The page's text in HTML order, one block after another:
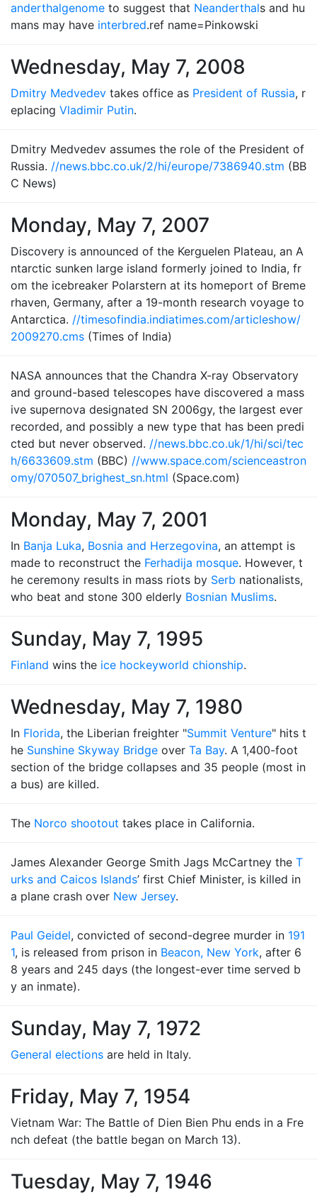
anderthalgenome to suggest that Neanderthals and hu
mans may have interbred.ref name=Pinkowski
Wednesday, May 7, 2008
Dmitry Medvedev takes office as President of Russia, r
eplacing Vladimir Putin.
Dmitry Medvedev assumes the role of the President of
Russia. //news.bbc.co.uk/2/hi/europe/7386940.stm (BB
C News)
Monday, May 7, 2007
Discovery is announced of the Kerguelen Plateau, an A
ntarctic sunken large island formerly joined to India, fr
om the icebreaker Polarstern at its homeport of Breme
rhaven, Germany, after a 19-month research voyage to
Antarctica. //timesofindia.indiatimes.com/articleshow/
2009270.cms (Times of India)
NASA announces that the Chandra X-ray Observatory
and ground-based telescopes have discovered a mass
ive supernova designated SN 2006gy, the largest ever
recorded, and possibly a new type that has been predi
cted but never observed. //news.bbc.co.uk/1/hi/sci/tec
h/6633609.stm (BBC) //www.space.com/scienceastron
omy/070507_brighest_sn.html (Space.com)
Monday, May 7, 2001
In Banja Luka, Bosnia and Herzegovina, an attempt is
made to reconstruct the Ferhadija mosque. However, t
he ceremony results in mass riots by Serb nationalists,
who beat and stone 300 elderly Bosnian Muslims.
Sunday, May 7, 1995
Finland wins the ice hockeyworld chionship.
Wednesday, May 7, 1980
In Florida, the Liberian freighter "Summit Venture" hits t
he Sunshine Skyway Bridge over Ta Bay. A 1,400-foot
section of the bridge collapses and 35 people (most in
a bus) are killed.
The Norco shootout takes place in California.
James Alexander George Smith Jags McCartney the T
urks and Caicos Islands’ first Chief Minister, is killed in
a plane crash over New Jersey.
Paul Geidel, convicted of second-degree murder in 191
1, is released from prison in Beacon, New York, after 6
8 years and 245 days (the longest-ever time served b
y an inmate).
Sunday, May 7, 1972
General elections are held in Italy.
Friday, May 7, 1954
Vietnam War: The Battle of Dien Bien Phu ends in a Fre
nch defeat (the battle began on March 13).
Tuesday, May 7, 1946